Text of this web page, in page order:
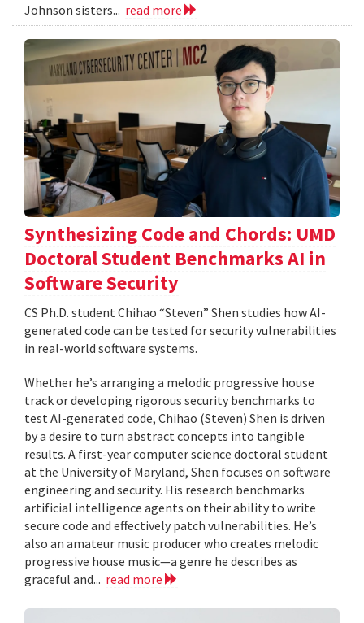
Johnson sisters... read more
Synthesizing Code and Chords: UMD
Doctoral Student Benchmarks AI in
Software Security
CS Ph.D. student Chihao “Steven” Shen studies how AI-
generated code can be tested for security vulnerabilities
in real-world software systems.
Whether he’s arranging a melodic progressive house
track or developing rigorous security benchmarks to
test AI-generated code, Chihao (Steven) Shen is driven
by a desire to turn abstract concepts into tangible
results. A first-year computer science doctoral student
at the University of Maryland, Shen focuses on software
engineering and security. His research benchmarks
artificial intelligence agents on their ability to write
secure code and effectively patch vulnerabilities. He’s
also an amateur music producer who creates melodic
progressive house music—a genre he describes as
graceful and... read more